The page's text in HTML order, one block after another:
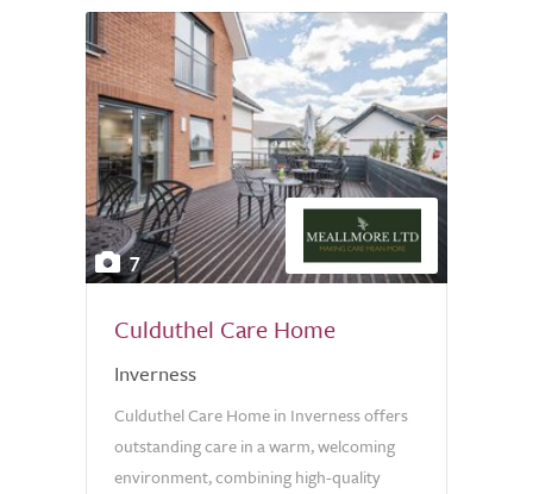
7
Culduthel Care Home
Inverness
Culduthel Care Home in Inverness offers
outstanding care in a warm, welcoming
environment, combining high-quality